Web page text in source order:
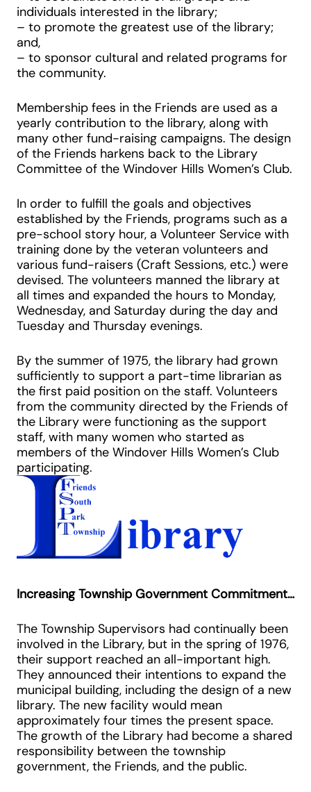
individuals interested in the library;
– to promote the greatest use of the library;
and,
– to sponsor cultural and related programs for
the community.
Membership fees in the Friends are used as a
yearly contribution to the library, along with
many other fund-raising campaigns. The design
of the Friends harkens back to the Library
Committee of the Windover Hills Women’s Club.
In order to fulfill the goals and objectives
established by the Friends, programs such as a
pre-school story hour, a Volunteer Service with
training done by the veteran volunteers and
various fund-raisers (Craft Sessions, etc.) were
devised. The volunteers manned the library at
all times and expanded the hours to Monday,
Wednesday, and Saturday during the day and
Tuesday and Thursday evenings.
By the summer of 1975, the library had grown
sufficiently to support a part-time librarian as
the first paid position on the staff. Volunteers
from the community directed by the Friends of
the Library were functioning as the support
staff, with many women who started as
members of the Windover Hills Women’s Club
participating.
Increasing Township Government Commitment…
The Township Supervisors had continually been
involved in the Library, but in the spring of 1976,
their support reached an all-important high.
They announced their intentions to expand the
municipal building, including the design of a new
library. The new facility would mean
approximately four times the present space.
The growth of the Library had become a shared
responsibility between the township
government, the Friends, and the public.